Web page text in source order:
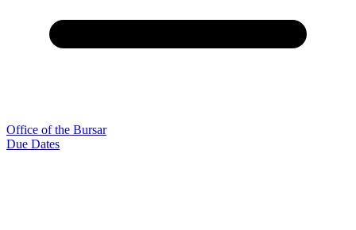
Office of the Bursar
Due Dates